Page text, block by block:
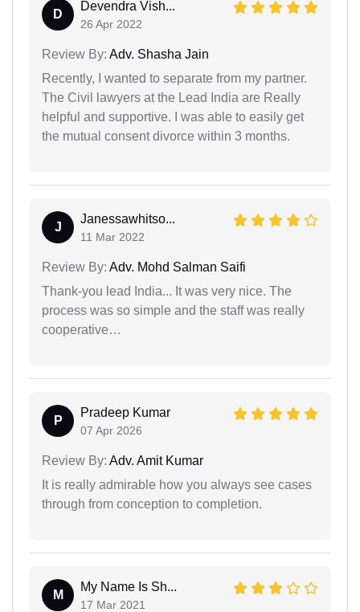
D
Devendra Vish...
26 Apr 2022
Review By: Adv. Shasha Jain
Recently, I wanted to separate from my partner.
The Civil lawyers at the Lead India are Really
helpful and supportive. I was able to easily get
the mutual consent divorce within 3 months.
J
Janessawhitso...
11 Mar 2022
Review By: Adv. Mohd Salman Saifi
Thank-you lead India... It was very nice. The
process was so simple and the staff was really
cooperative…
P
Pradeep Kumar
07 Apr 2026
Review By: Adv. Amit Kumar
It is really admirable how you always see cases
through from conception to completion.
M
My Name Is Sh...
17 Mar 2021